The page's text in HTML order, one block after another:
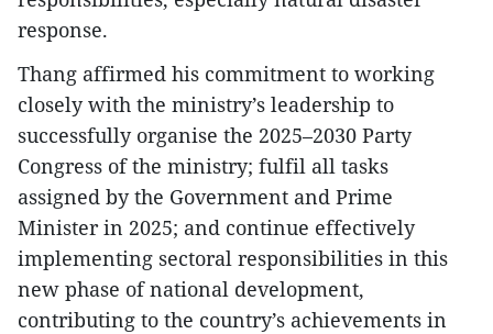
response.
Thang affirmed his commitment to working
closely with the ministry’s leadership to
successfully organise the 2025–2030 Party
Congress of the ministry; fulfil all tasks
assigned by the Government and Prime
Minister in 2025; and continue effectively
implementing sectoral responsibilities in this
new phase of national development,
contributing to the country’s achievements in